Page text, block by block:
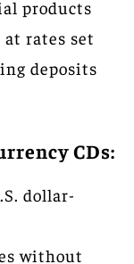
products
rates set
deposits
CDs:
dollar-
without